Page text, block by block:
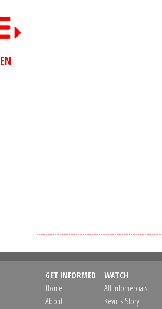
EN
GET INFORMED
Home
About
WATCH
All infomercials
Kevin's Story